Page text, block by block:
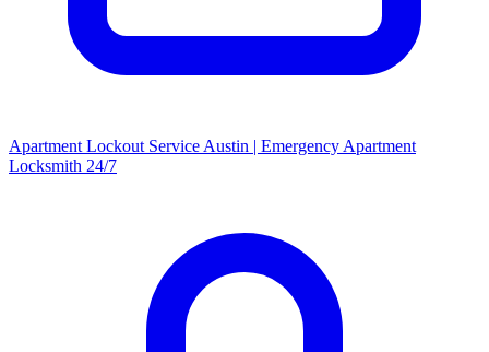
Apartment Lockout Service Austin | Emergency Apartment
Locksmith 24/7